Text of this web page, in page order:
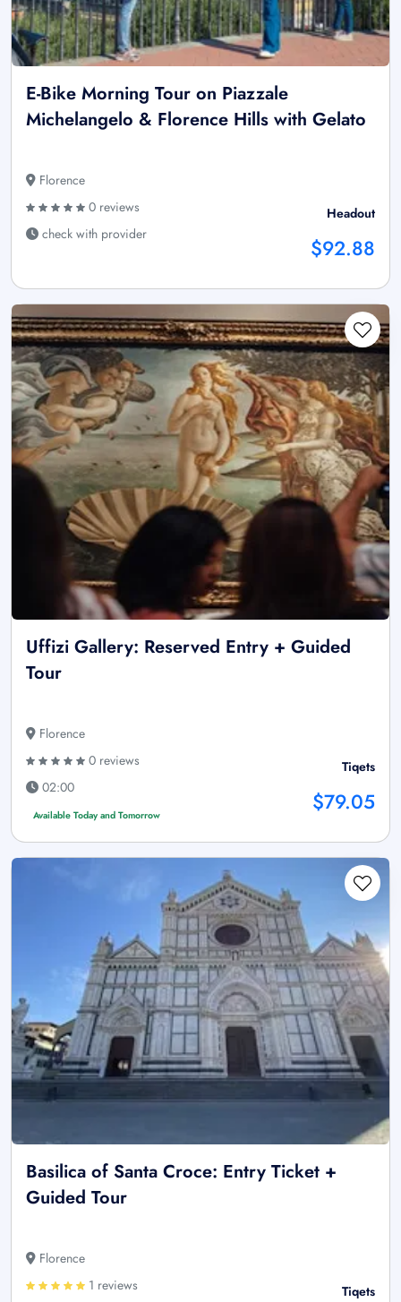
E-Bike Morning Tour on Piazzale
Michelangelo & Florence Hills with Gelato
Florence
0 reviews
check with provider
Headout
$92.88
Uffizi Gallery: Reserved Entry + Guided
Tour
Florence
0 reviews
02:00
Available Today and Tomorrow
Tiqets
$79.05
Basilica of Santa Croce: Entry Ticket +
Guided Tour
Florence
1 reviews
Tiqets